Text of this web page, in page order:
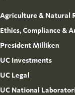
Agriculture & Natural
Ethics, Compliance &
President Milliken
UC Investments
UC Legal
UC National